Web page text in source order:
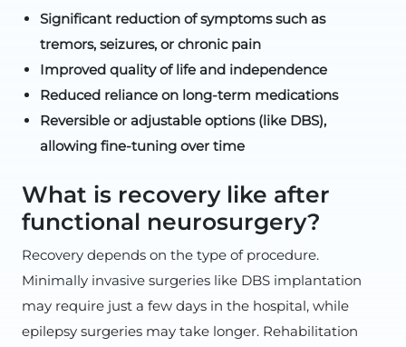
Significant reduction of symptoms such as
tremors, seizures, or chronic pain
Improved quality of life and independence
Reduced reliance on long-term medications
Reversible or adjustable options (like DBS),
allowing fine-tuning over time
What is recovery like after
functional neurosurgery?
Recovery depends on the type of procedure.
Minimally invasive surgeries like DBS implantation
may require just a few days in the hospital, while
epilepsy surgeries may take longer. Rehabilitation